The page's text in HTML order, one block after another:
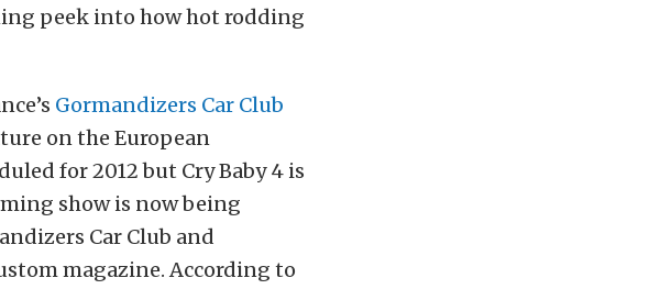
peek into how hot rodding
Gormandizers Car Club
on the European
for 2012 but Cry Baby 4 is
show is now being
Car Club and
magazine. According to